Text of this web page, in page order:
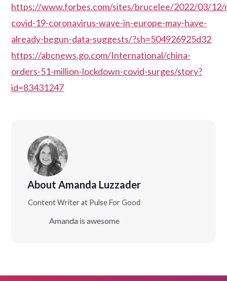
https://www.forbes.com/sites/brucelee/2022/03/12/
covid-19-coronavirus-wave-in-europe-may-have-
already-begun-data-suggests/?sh=504926925d32
https://abcnews.go.com/International/china-
orders-51-million-lockdown-covid-surges/story?
id=83431247
About Amanda Luzzader
Content Writer at Pulse For Good
Amanda is awesome